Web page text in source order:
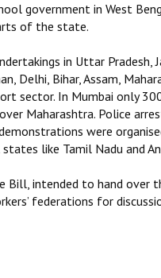
government in West
of the state.
in Uttar Pradesh,
Delhi, Bihar, Assam,
sector. In Mumbai only
Maharashtra. Police
were
like Tamil Nadu and
Bill, intended to hand
federations for